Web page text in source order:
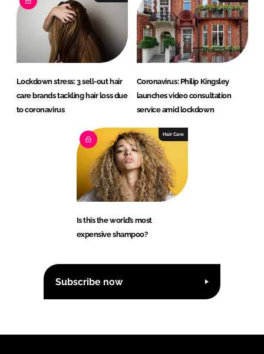
Lockdown stress: 3 sell-out hair
care brands tackling hair loss due
to coronavirus
Coronavirus: Philip Kingsley
launches video consultation
service amid lockdown
Hair Care
Is this the world’s most
expensive shampoo?
Subscribe now